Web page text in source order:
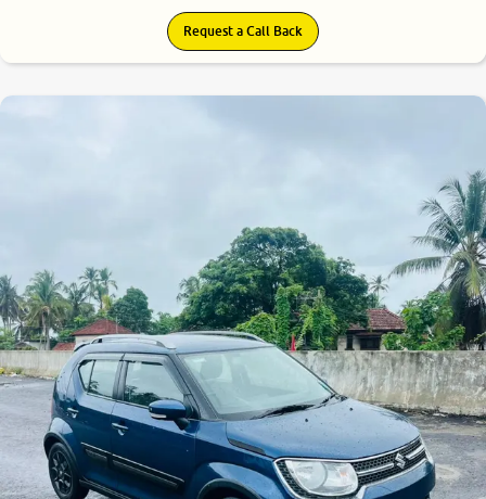
Request a Call Back